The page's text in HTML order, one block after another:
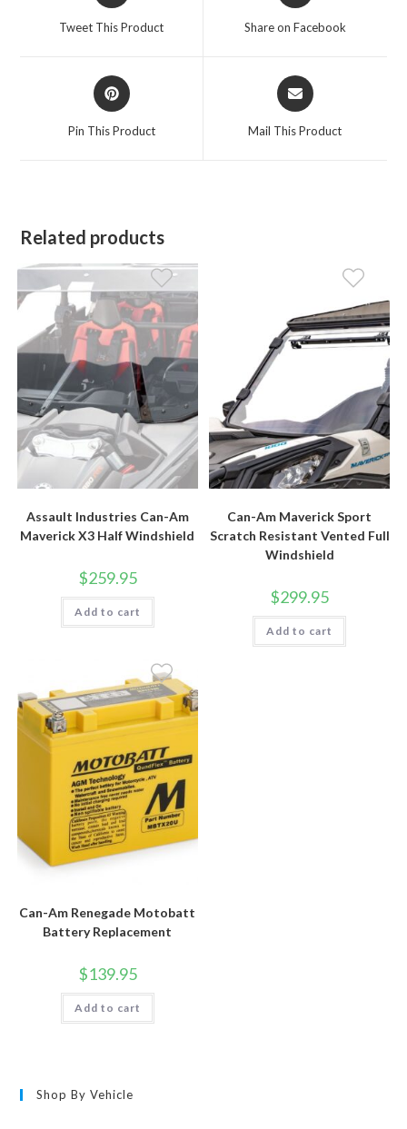
Tweet This Product Share on Facebook
Opens
in
Pin This Product
Opens
in
Mail This Product
Related products
Assault Industries Can-Am
Maverick X3 Half Windshield
$259.95
Add to cart
Can-Am Maverick Sport
Scratch Resistant Vented Full
Windshield
$299.95
Add to cart
Can-Am Renegade Motobatt
Battery Replacement
$139.95
Add to cart
Shop By Vehicle